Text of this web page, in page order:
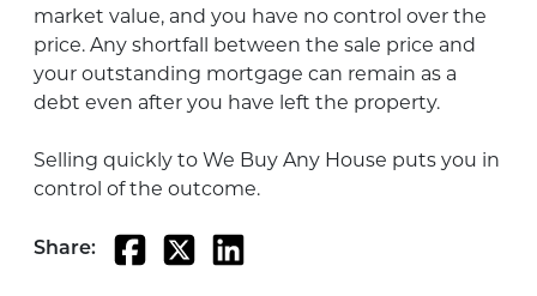
market value, and you have no control over the
price. Any shortfall between the sale price and
your outstanding mortgage can remain as a
debt even after you have left the property.
Selling quickly to We Buy Any House puts you in
control of the outcome.
Share: